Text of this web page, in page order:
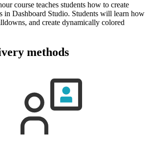
course teaches students how to create
in Dashboard Studio. Students will learn how
and create dynamically colored
methods